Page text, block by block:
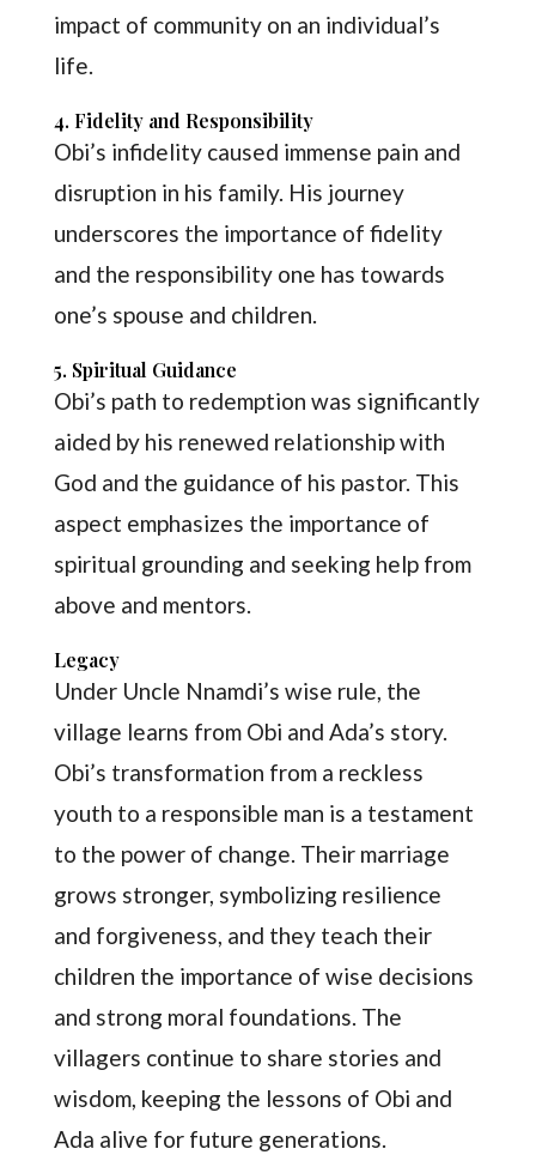
impact of community on an individual’s
life.
4. Fidelity and Responsibility
Obi’s infidelity caused immense pain and
disruption in his family. His journey
underscores the importance of fidelity
and the responsibility one has towards
one’s spouse and children.
5. Spiritual Guidance
Obi’s path to redemption was significantly
aided by his renewed relationship with
God and the guidance of his pastor. This
aspect emphasizes the importance of
spiritual grounding and seeking help from
above and mentors.
Legacy
Under Uncle Nnamdi’s wise rule, the
village learns from Obi and Ada’s story.
Obi’s transformation from a reckless
youth to a responsible man is a testament
to the power of change. Their marriage
grows stronger, symbolizing resilience
and forgiveness, and they teach their
children the importance of wise decisions
and strong moral foundations. The
villagers continue to share stories and
wisdom, keeping the lessons of Obi and
Ada alive for future generations.